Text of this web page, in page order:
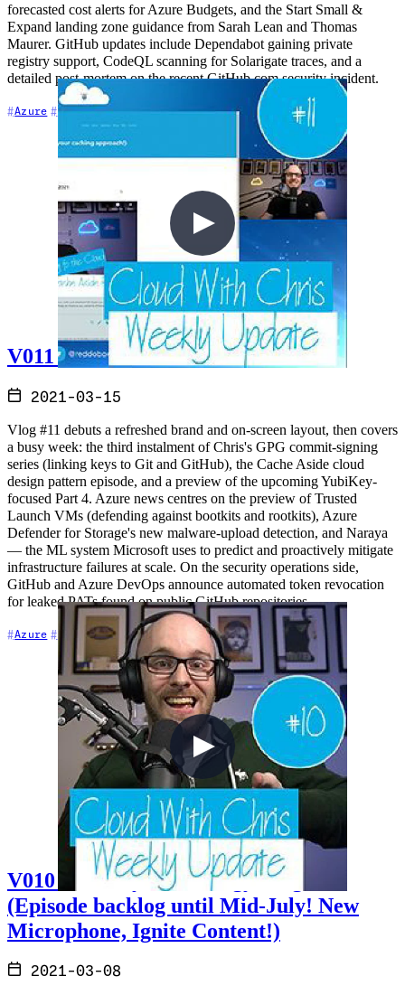
forecasted cost alerts for Azure Budgets, and the Start Small &
Expand landing zone guidance from Sarah Lean and Thomas
Maurer. GitHub updates include Dependabot gaining private
registry support, CodeQL scanning for Solarigate traces, and a
detailed post-mortem on the recent GitHub.com security incident.
Azure Community Content Creation +7
V011 - Weekly Technology Vlog #11
2021-03-15
Vlog #11 debuts a refreshed brand and on-screen layout, then covers
a busy week: the third instalment of Chris's GPG commit-signing
series (linking keys to Git and GitHub), the Cache Aside cloud
design pattern episode, and a preview of the upcoming YubiKey-
focused Part 4. Azure news centres on the preview of Trusted
Launch VMs (defending against bootkits and rootkits), Azure
Defender for Storage's new malware-upload detection, and Naraya
— the ML system Microsoft uses to predict and proactively mitigate
infrastructure failures at scale. On the security operations side,
GitHub and Azure DevOps announce automated token revocation
for leaked PATs found on public GitHub repositories.
Azure Azure DevOps Community +7
V010 - Weekly Technology Vlog #10
(Episode backlog until Mid-July! New
Microphone, Ignite Content!)
2021-03-08